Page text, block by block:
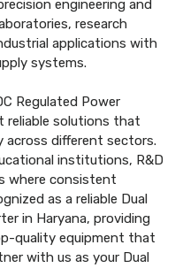
engineering and
research
applications with
systems.
Regulated Power
reliable solutions that
across different sectors.
institutions, R&D
where consistent
as a reliable Dual
in Haryana, providing
quality equipment that
with us as your Dual